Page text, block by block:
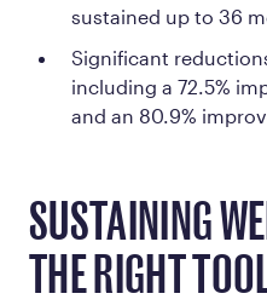
sustained up to 36
Significant
including a 72.5%
and an 80.9%
SUSTAINING
THE RIGHT